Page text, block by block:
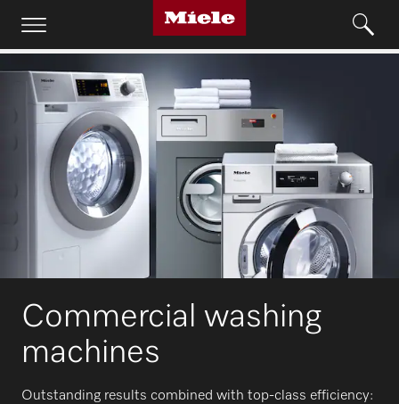
Commercial washing
machines
Outstanding results combined with top-class efficiency: